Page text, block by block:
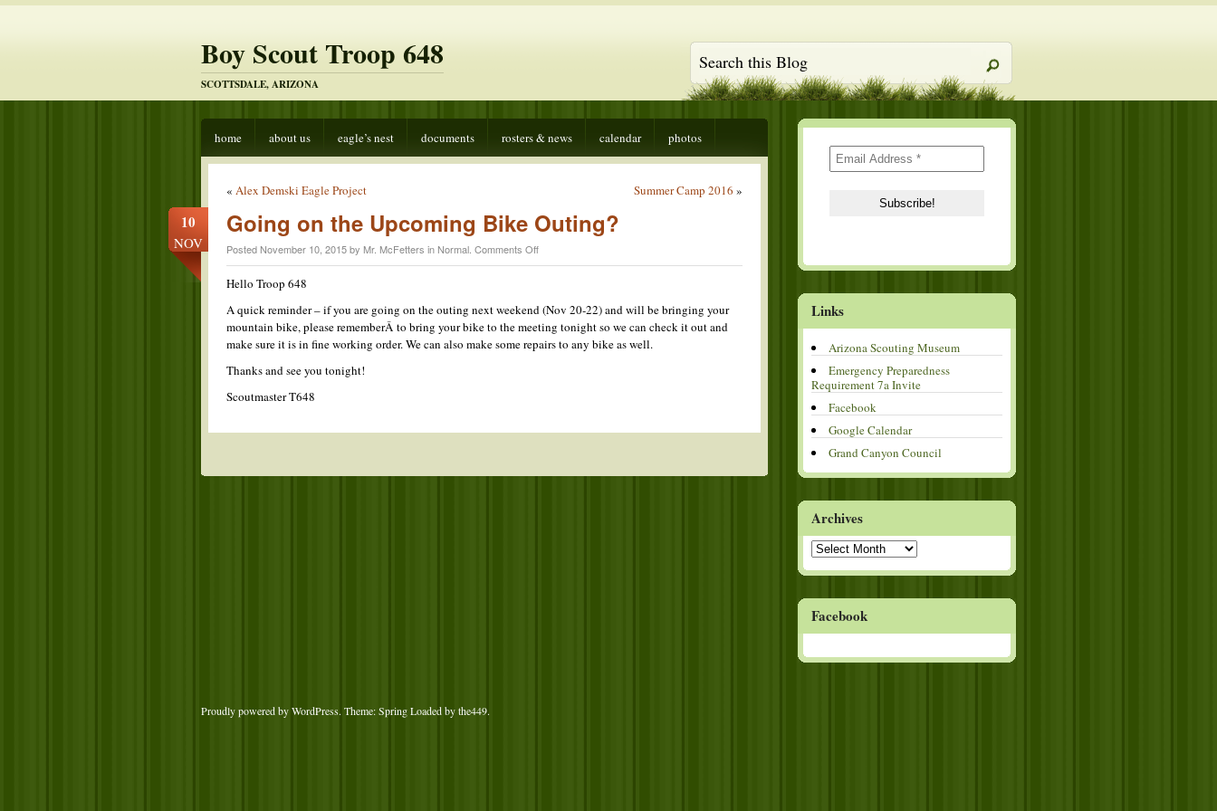
Boy Scout Troop 648
SCOTTSDALE, ARIZONA
home about us eagle’s nest documents rosters & news calendar photos
« Alex Demski Eagle Project Summer Camp 2016 »
10
NOV
Going on the Upcoming Bike Outing?
Posted November 10, 2015 by Mr. McFetters in Normal Comments Offon
Going
Upcoming
Bike
Outing?
Hello Troop 648
A quick reminder – if you are going on the outing next weekend (Nov 20-22) and will be bringing your
mountain bike, please rememberÂ to bring your bike to the meeting tonight so we can check it out and
make sure it is in fine working order. We can also make some repairs to any bike as well.
Thanks and see you tonight!
Scoutmaster T648
Links
Arizona Scouting Museum
Emergency Preparedness
Requirement 7a Invite
Facebook
Google Calendar
Grand Canyon Council
Archives
Archives
Facebook
Proudly powered by WordPress. Theme: Spring Loaded bythe449.